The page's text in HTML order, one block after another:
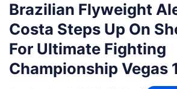
Brazilian Flyweight
Costa Steps Up On
For Ultimate Fighting
Championship Vegas